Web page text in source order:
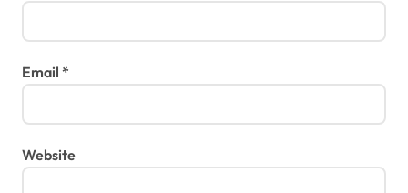
Email *
Website